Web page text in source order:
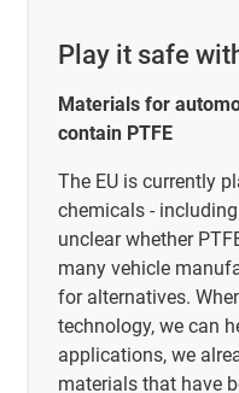
Play it safe
Materials for
contain PTFE
The EU is currently
chemicals -
unclear whether
many vehicle
for alternatives.
technology, we can
applications, we
materials that have